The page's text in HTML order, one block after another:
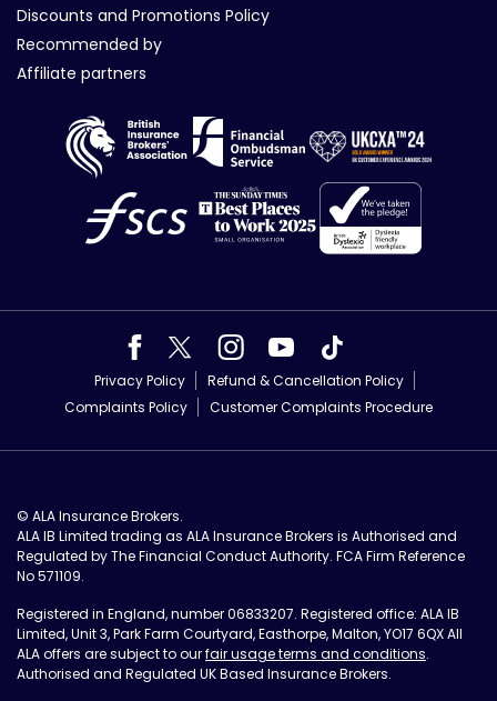
Discounts and Promotions Policy
Recommended by
Affiliate partners
Privacy Policy
Refund & Cancellation Policy
Complaints Policy
Customer Complaints Procedure
© ALA Insurance Brokers.
ALA IB Limited trading as ALA Insurance Brokers is Authorised and
Regulated by The Financial Conduct Authority. FCA Firm Reference
No 571109.
Registered in England, number 06833207. Registered office: ALA IB
Limited, Unit 3, Park Farm Courtyard, Easthorpe, Malton, YO17 6QX All
ALA offers are subject to ourfair usage terms and conditions.
Authorised and Regulated UK Based Insurance Brokers.